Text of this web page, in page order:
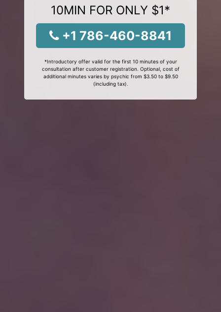
10MIN FOR ONLY $1*
+1 786-460-8841
*Introductory offer valid for the first 10 minutes of your
consultation after customer registration. Optional, cost of
additional minutes varies by psychic from $3.50 to $9.50
(including tax).